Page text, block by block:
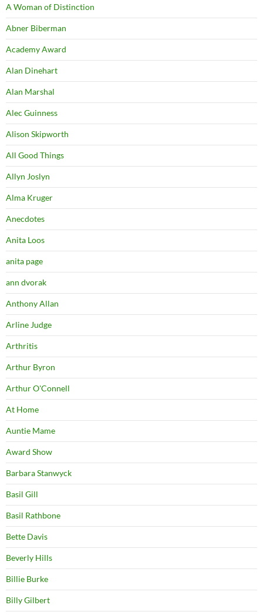
A Woman of Distinction
Abner Biberman
Academy Award
Alan Dinehart
Alan Marshal
Alec Guinness
Alison Skipworth
All Good Things
Allyn Joslyn
Alma Kruger
Anecdotes
Anita Loos
anita page
ann dvorak
Anthony Allan
Arline Judge
Arthritis
Arthur Byron
Arthur O'Connell
At Home
Auntie Mame
Award Show
Barbara Stanwyck
Basil Gill
Basil Rathbone
Bette Davis
Beverly Hills
Billie Burke
Billy Gilbert